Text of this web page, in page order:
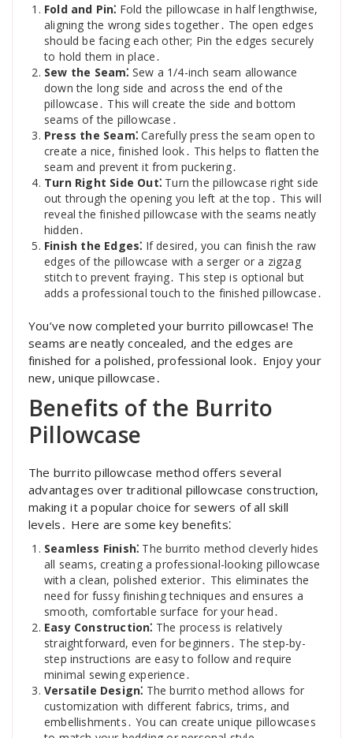
Fold and Pin⁚ Fold the pillowcase in half lengthwise,
aligning the wrong sides together․ The open edges
should be facing each other; Pin the edges securely
to hold them in place․
Sew the Seam⁚ Sew a 1/4-inch seam allowance
down the long side and across the end of the
pillowcase․ This will create the side and bottom
seams of the pillowcase․
Press the Seam⁚ Carefully press the seam open to
create a nice, finished look․ This helps to flatten the
seam and prevent it from puckering․
Turn Right Side Out⁚ Turn the pillowcase right side
out through the opening you left at the top․ This will
reveal the finished pillowcase with the seams neatly
hidden․
Finish the Edges⁚ If desired, you can finish the raw
edges of the pillowcase with a serger or a zigzag
stitch to prevent fraying․ This step is optional but
adds a professional touch to the finished pillowcase․
You’ve now completed your burrito pillowcase! The
seams are neatly concealed, and the edges are
finished for a polished, professional look․ Enjoy your
new, unique pillowcase․
Benefits of the Burrito
Pillowcase
The burrito pillowcase method offers several
advantages over traditional pillowcase construction,
making it a popular choice for sewers of all skill
levels․ Here are some key benefits⁚
Seamless Finish⁚ The burrito method cleverly hides
all seams, creating a professional-looking pillowcase
with a clean, polished exterior․ This eliminates the
need for fussy finishing techniques and ensures a
smooth, comfortable surface for your head․
Easy Construction⁚ The process is relatively
straightforward, even for beginners․ The step-by-
step instructions are easy to follow and require
minimal sewing experience․
Versatile Design⁚ The burrito method allows for
customization with different fabrics, trims, and
embellishments․ You can create unique pillowcases